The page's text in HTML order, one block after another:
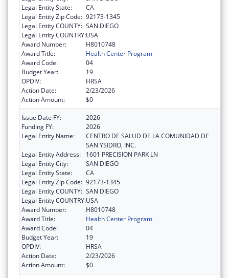
Legal Entity State:
CA
Legal Entity Zip Code: 92173-1345
Legal Entity COUNTY: SAN DIEGO
Legal Entity COUNTRY:USA
Award Number:
H8010748
Award Title:
Health Center Program
Award Code:
04
Budget Year:
19
OPDIV:
HRSA
Action Date:
2/23/2026
Action Amount:
$0
Issue Date FY:
2026
Funding FY:
2026
Legal Entity Name:
CENTRO DE SALUD DE LA COMUNIDAD DE
SAN YSIDRO, INC.
Legal Entity Address:
1601 PRECISION PARK LN
Legal Entity City:
SAN DIEGO
Legal Entity State:
CA
Legal Entity Zip Code: 92173-1345
Legal Entity COUNTY: SAN DIEGO
Legal Entity COUNTRY:USA
Award Number:
H8010748
Award Title:
Health Center Program
Award Code:
04
Budget Year:
19
OPDIV:
HRSA
Action Date:
2/23/2026
Action Amount:
$0